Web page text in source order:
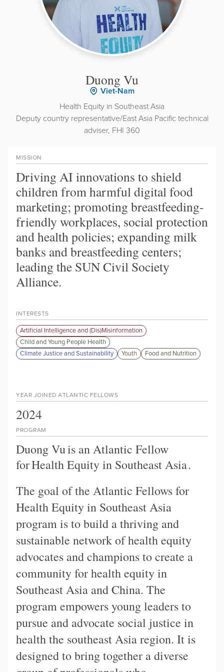
Duong Vu
Viet-Nam
Health Equity in Southeast Asia
Deputy country representative/East Asia Pacific technical
adviser, FHI 360
MISSION
Driving AI innovations to shield
children from harmful digital food
marketing; promoting breastfeeding-
friendly workplaces, social protection
and health policies; expanding milk
banks and breastfeeding centers;
leading the SUN Civil Society
Alliance.
INTERESTS
Artificial Intelligence and (Dis)Misinformation
Child and Young People Health
Climate Justice and Sustainability
Youth Food and Nutrition
PROGRAM
Duong Vuis an Atlantic Fellow
forHealth Equity in Southeast Asia.
The goal of the Atlantic Fellows for
Health Equity in Southeast Asia
program is to build a thriving and
sustainable network of health equity
advocates and champions to create a
community for health equity in
Southeast Asia and China. The
program empowers young leaders to
pursue and advocate social justice in
health the southeast Asia region. It is
designed to bring together a diverse
YEAR JOINED ATLANTIC FELLOWS
2024